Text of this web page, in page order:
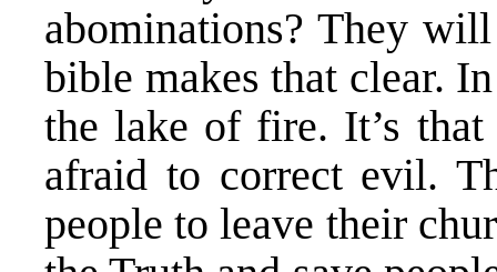
abominations? They
bible makes that clear.
the lake of fire. It’s that
afraid to correct evil.
people to leave their